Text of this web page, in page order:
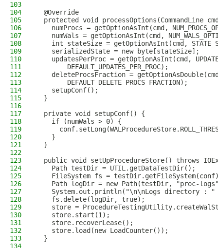
103
104
  @Override
105
protected void processOptions(CommandLine
106
numProcs = getOptionAsInt(cmd,
107
numWals = getOptionAsInt(cmd,
108
int stateSize = getOptionAsInt(cmd,
109
    serializedState = new byte[stateSize];
110
updatesPerProc = getOptionAsInt(cmd,
111
        DEFAULT_UPDATES_PER_PROC);
112
deleteProcsFraction =
113
        DEFAULT_DELETE_PROCS_FRACTION);
114
    setupConf();
115
  }
116
117
  private void setupConf() {
118
    if (numWals > 0) {
119
120
    }
121
  }
122
123
public void setUpProcedureStore() throws
124
    Path testDir = UTIL.getDataTestDir();
125
FileSystem fs =
126
Path logDir = new Path(testDir, "proc-
127
System.out.println("\n\nLogs directory :
128
    fs.delete(logDir, true);
129
store =
130
    store.start(1);
131
    store.recoverLease();
132
    store.load(new LoadCounter());
133
  }
134